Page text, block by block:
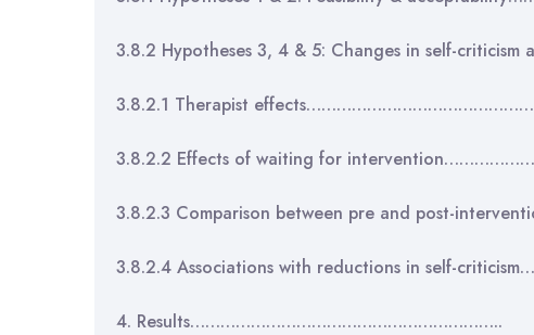
3.8.2 Hypotheses 3, 4 & 5: Changes in self-
3.8.2.1 Therapist
3.8.2.2 Effects of waiting for
3.8.2.3 Comparison between pre and post-
3.8.2.4 Associations with reductions in self-
4. Results……………………………………………………..